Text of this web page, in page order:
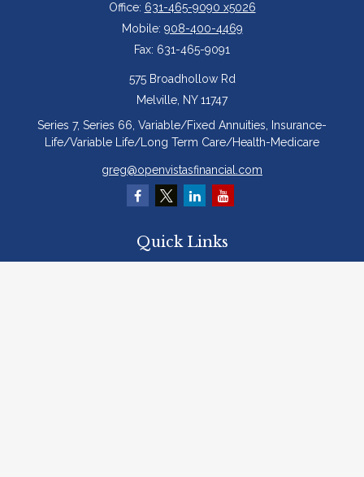
Office: 631-465-9090 x5026
Mobile: 908-400-4469
Fax: 631-465-9091
575 Broadhollow Rd
Melville, NY 11747
Series 7, Series 66, Variable/Fixed Annuities, Insurance-
Life/Variable Life/Long Term Care/Health-Medicare
greg@openvistasfinancial.com
Quick Links